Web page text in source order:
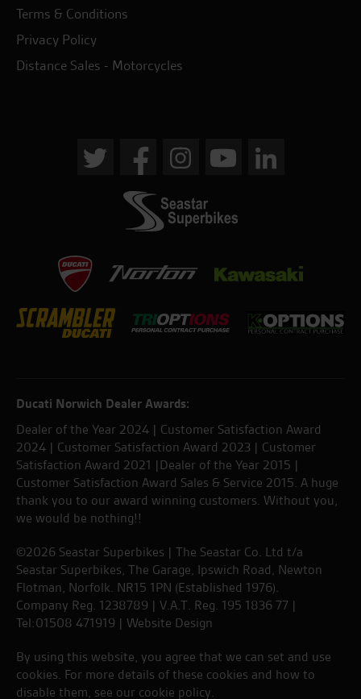
Terms & Conditions
Privacy Policy
Distance Sales - Motorcycles
Ducati Norwich Dealer Awards:
Dealer of the Year 2024 | Customer Satisfaction Award
2024 | Customer Satisfaction Award 2023 | Customer
Satisfaction Award 2021 |Dealer of the Year 2015 |
Customer Satisfaction Award Sales & Service 2015. A huge
thank you to our award winning customers. Without you,
we would be nothing!!
©2026 Seastar Superbikes | The Seastar Co. Ltd t/a
Seastar Superbikes, The Garage, Ipswich Road, Newton
Flotman, Norfolk. NR15 1PN (Established 1976).
Company Reg. 1238789 | V.A.T. Reg. 195 1836 77 |
Tel:01508 471919 | Website Design
By using this website, you agree that we can set and use
cookies. For more details of these cookies and how to
disable them, see our cookie policy.